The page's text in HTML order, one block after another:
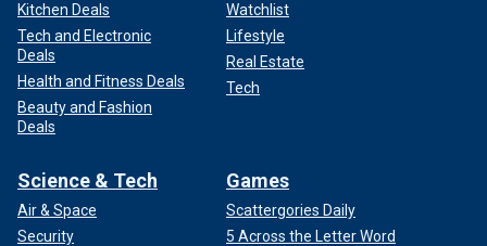
Kitchen Deals
Tech and Electronic
Deals
Health and Fitness Deals
Beauty and Fashion
Deals
Watchlist
Lifestyle
Real Estate
Tech
Science & Tech
Air & Space
Security
Games
Scattergories Daily
5 Across the Letter Word